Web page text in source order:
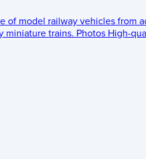
of model railway vehicles from
miniature trains. Photos High-